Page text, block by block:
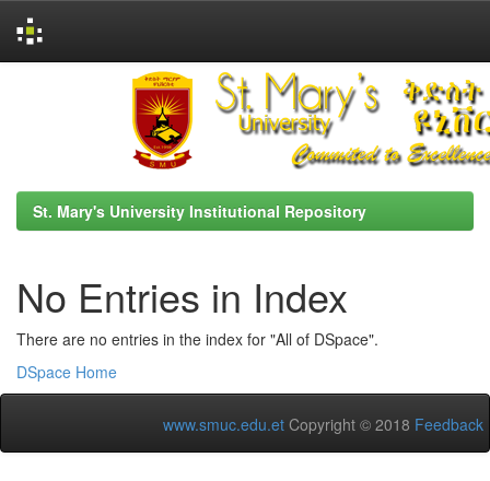
St. Mary's University Institutional Repository
No Entries in Index
There are no entries in the index for "All of DSpace".
DSpace Home
www.smuc.edu.et Copyright © 2018 Feedback